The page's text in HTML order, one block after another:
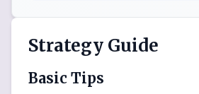
Strategy Guide
Basic Tips